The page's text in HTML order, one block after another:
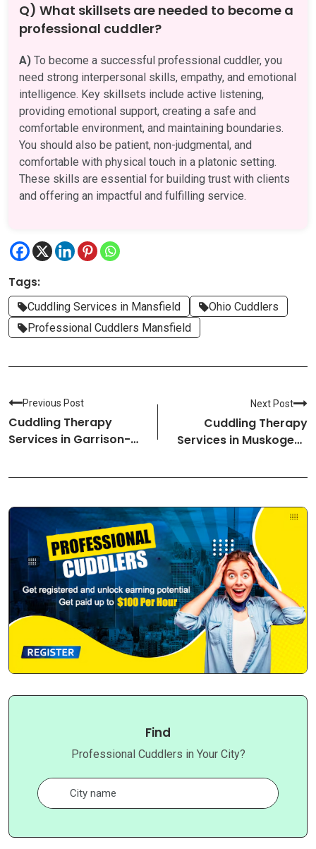
Q) What skillsets are needed to become a
professional cuddler?
A) To become a successful professional cuddler, you
need strong interpersonal skills, empathy, and emotional
intelligence. Key skillsets include active listening,
providing emotional support, creating a safe and
comfortable environment, and maintaining boundaries.
You should also be patient, non-judgmental, and
comfortable with physical touch in a platonic setting.
These skills are essential for building trust with clients
and offering an impactful and fulfilling service.
Tags:
Cuddling Services in Mansfield
Ohio Cuddlers
Professional Cuddlers Mansfield
Previous Post
Cuddling Therapy
Services in Garrison-
Next Post
Cuddling Therapy
Services in Muskogee-
Find
Professional Cuddlers in Your City?